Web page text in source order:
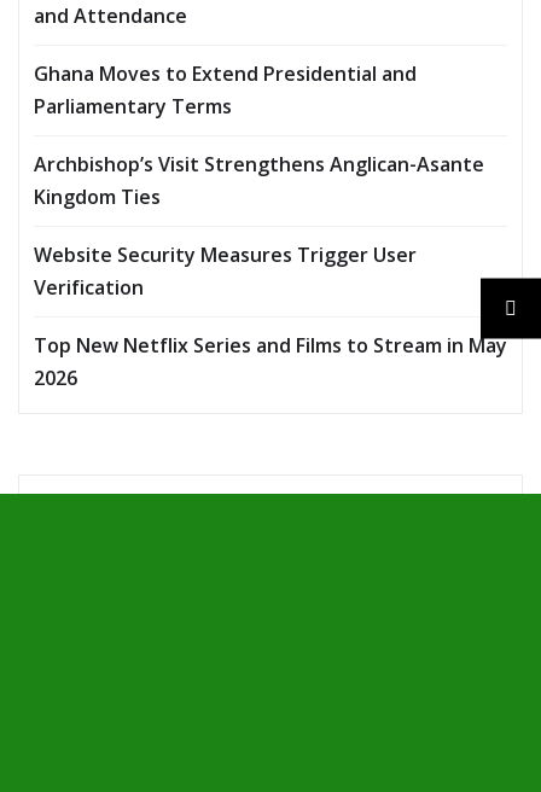
and Attendance
Ghana Moves to Extend Presidential and
Parliamentary Terms
Archbishop’s Visit Strengthens Anglican-Asante
Kingdom Ties
Website Security Measures Trigger User
Verification
Top New Netflix Series and Films to Stream in May
2026